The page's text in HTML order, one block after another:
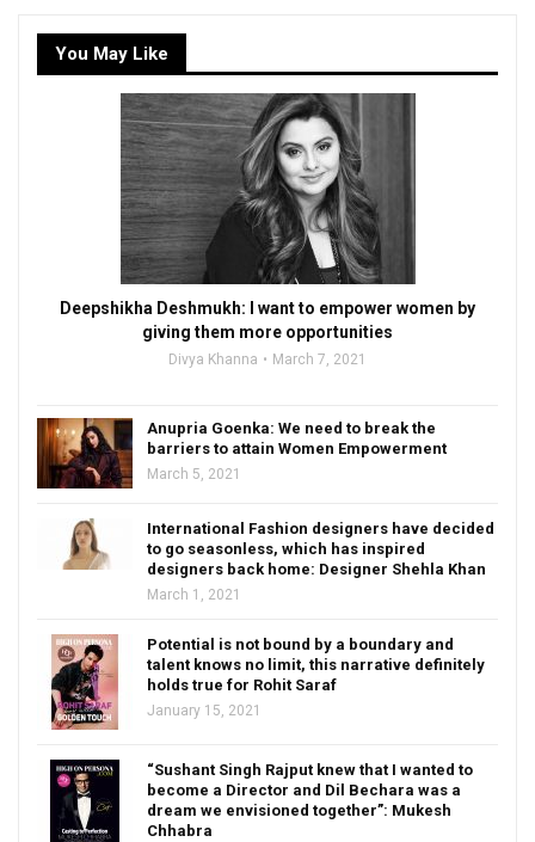
You May Like
Deepshikha Deshmukh: I want to empower women by
giving them more opportunities
Divya Khanna March 7, 2021
Anupria Goenka: We need to break the
barriers to attain Women Empowerment
March 5, 2021
International Fashion designers have decided
to go seasonless, which has inspired
designers back home: Designer Shehla Khan
March 1, 2021
Potential is not bound by a boundary and
talent knows no limit, this narrative definitely
holds true for Rohit Saraf
January 15, 2021
“Sushant Singh Rajput knew that I wanted to
become a Director and Dil Bechara was a
dream we envisioned together”: Mukesh
Chhabra